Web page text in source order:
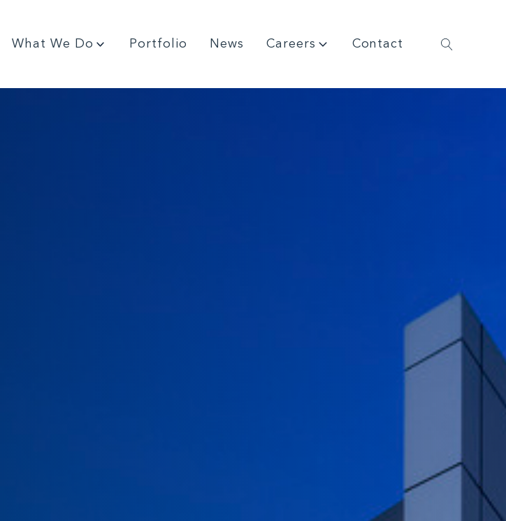
What We Do Portfolio News Careers Contact